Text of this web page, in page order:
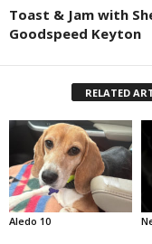
Toast & Jam with
Goodspeed Keyton
RELATED
Aledo 10